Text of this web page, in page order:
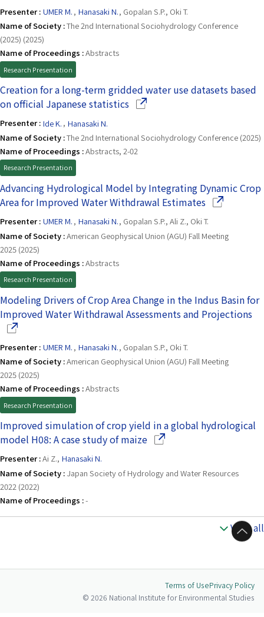
Presenter : UMER M. , Hanasaki N., Gopalan S.P., Oki T.
Name of Society :The 2nd International Sociohydrology Conference
(2025) (2025)
Name of Proceedings :Abstracts
Research Presentation
Creation for a long-term gridded water use datasets based
on official Japanese statistics(Opens in a new window)
Presenter : Ide K. , Hanasaki N.
Name of Society :The 2nd International Sociohydrology Conference (2025)
Name of Proceedings :Abstracts, 2-02
Research Presentation
Advancing Hydrological Model by Integrating Dynamic Crop
Area for Improved Water Withdrawal Estimates(Opens in a
Presenter : UMER M. , Hanasaki N., Gopalan S.P., Ali Z., Oki T.
Name of Society :American Geophysical Union (AGU) Fall Meeting
2025 (2025)
Name of Proceedings :Abstracts
Research Presentation
Modeling Drivers of Crop Area Change in the Indus Basin for
Improved Water Withdrawal Assessments and Projections
Presenter : UMER M. , Hanasaki N., Gopalan S.P., Oki T.
Name of Society :American Geophysical Union (AGU) Fall Meeting
2025 (2025)
Name of Proceedings :Abstracts
Research Presentation
Improved simulation of crop yield in a global hydrological
model H08: A case study of maize(Opens in a new window)
Presenter :Ai Z., Hanasaki N.
Name of Society : Japan Society of Hydrology and Water Resources
2022 (2022)
Name of Proceedings :-
View all
to Top
Terms of UsePrivacy Policy
© 2026 National Institute for Environmental Studies